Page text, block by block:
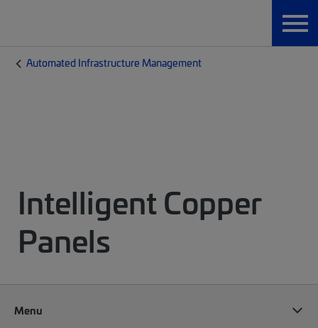
Automated Infrastructure Management
Intelligent Copper
Panels
Menu